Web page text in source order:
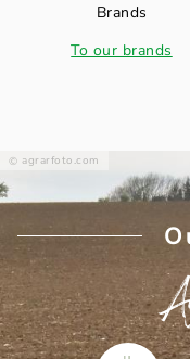
Brands
To our brands
agrarfoto.com